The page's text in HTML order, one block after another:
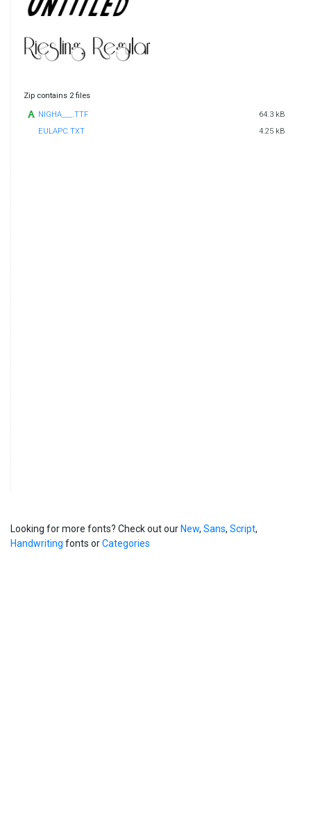
Zip contains 2 files
NIGHA___.TTF
64.3 kB
EULAPC.TXT
4.25 kB
Looking for more fonts? Check out our New, Sans, Script,
Handwriting fonts orCategories